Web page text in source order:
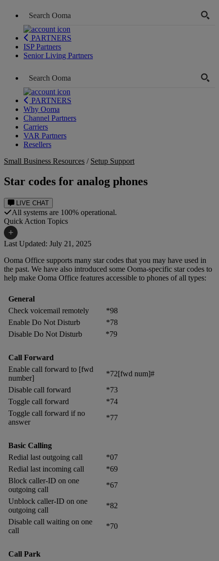
PARTNERS
ISP Partners
Senior Living Partners
PARTNERS
Why Ooma
Channel Partners
Carriers
VAR Partners
Resellers
LIVE CHAT
All systems are 100% operational.
Quick Action Topics
+
Small Business Resources
Business Blog
Business Internet Support
Case Studies
Devices
FAQs
Help Topics
Manuals & Guides
Whitepapers
Small Business Resources / Setup Support
Star codes for analog phones
Last Updated: July 21, 2025
Ooma Office supports many star codes that you may have used in
the past. We have also introduced some Ooma-specific star codes to
help make Ooma Office features accessible to phones of all types:
General
Check voicemail remotely
*98
Enable Do Not Disturb
*78
Disable Do Not Disturb
*79
Call Forward
Enable call forward to [fwd
number]
*72[fwd num]#
Disable call forward
*73
Toggle call forward
*74
Toggle call forward if no
answer
*77
Basic Calling
Redial last outgoing call
*07
Redial last incoming call
*69
Block caller-ID on one
outgoing call
*67
Unblock caller-ID on one
outgoing call
*82
Disable call waiting on one
call
*70
Call Park